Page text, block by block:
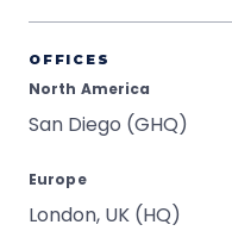
OFFICES
North America
San Diego (GHQ)
Europe
London, UK (HQ)